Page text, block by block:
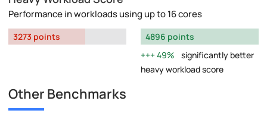
Performance in workloads using up to 16 cores
3273 points
4896 points
49%
significantly better
heavy workload score
Other Benchmarks